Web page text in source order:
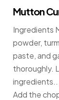
Mutton
Ingredients
powder,
paste, and
thoroughly.
ingredients..
Add the